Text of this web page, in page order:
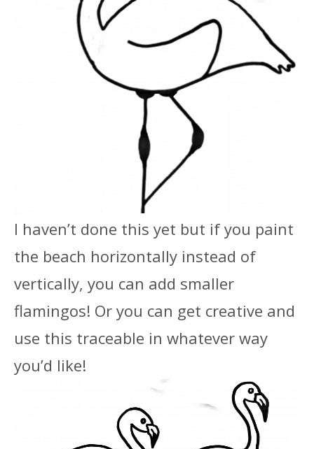
I haven’t done this yet but if you paint
the beach horizontally instead of
vertically, you can add smaller
flamingos! Or you can get creative and
use this traceable in whatever way
you’d like!